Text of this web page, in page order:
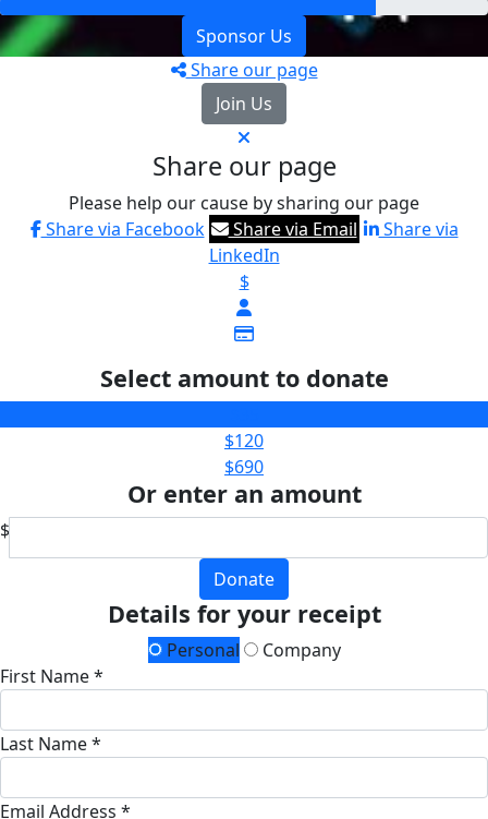
Sponsor Us
Share our page
Join Us
Share our page
Please help our cause by sharing our page
Share via Facebook
Share via Email
Share via
LinkedIn
$
Select amount to donate
$120
$690
Or enter an amount
$
Donate
Details for your receipt
Personal
Company
First Name *
Last Name *
Email Address *